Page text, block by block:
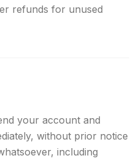
refunds for unused
your account and
without prior notice
including